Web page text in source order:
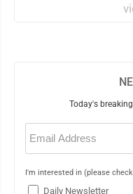
Today's
Email
(Required)
I'm interested in (please
Daily Newsletter